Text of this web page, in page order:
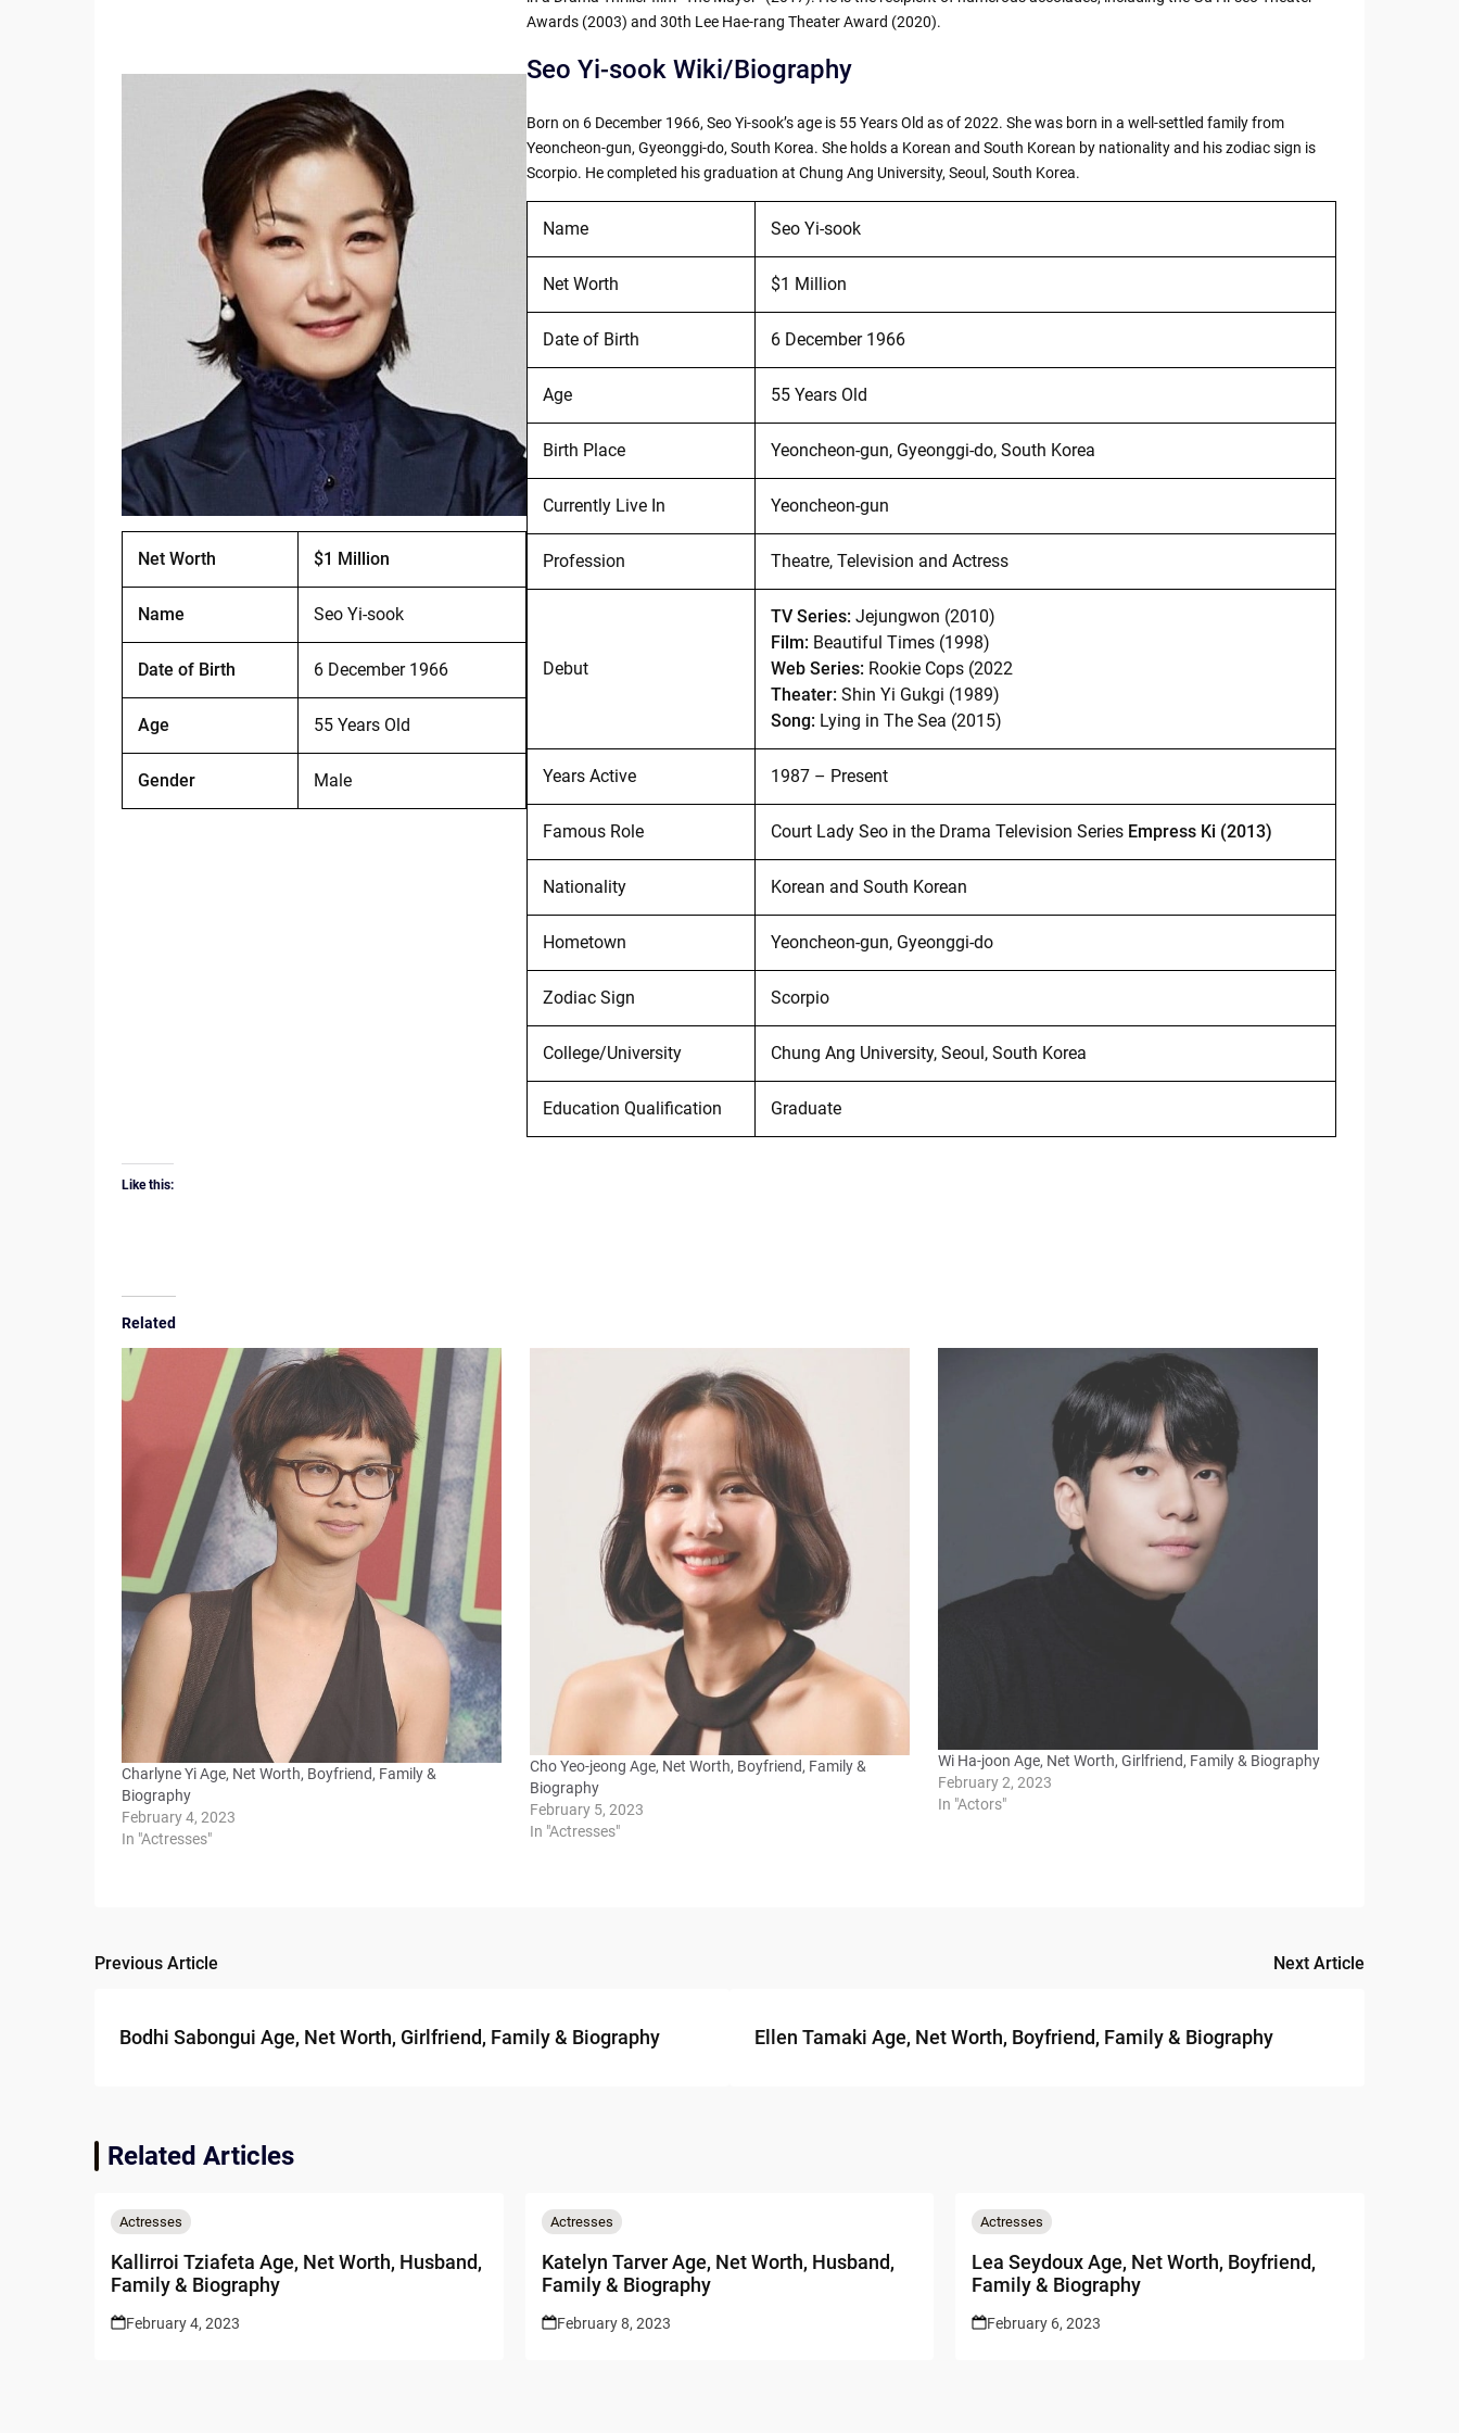
Net Worth $1 Million
Name Seo Yi-sook
Date of Birth 6 December 1966
Age 55 Years Old
Gender Male
Awards (2003) and 30th Lee Hae-rang Theater Award (2020).
Seo Yi-sook Wiki/Biography
Born on 6 December 1966, Seo Yi-sook’s age is 55 Years Old as of 2022. She was born in a well-settled family from
Yeoncheon-gun, Gyeonggi-do, South Korea. She holds a Korean and South Korean by nationality and his zodiac sign is
Scorpio. He completed his graduation at Chung Ang University, Seoul, South Korea.
Name Seo Yi-sook
Net Worth $1 Million
Date of Birth 6 December 1966
Age 55 Years Old
Birth Place Yeoncheon-gun, Gyeonggi-do, South Korea
Currently Live In Yeoncheon-gun
Profession Theatre, Television and Actress
Debut
TV Series: Jejungwon (2010)
Film: Beautiful Times (1998)
Web Series: Rookie Cops (2022
Theater: Shin Yi Gukgi (1989)
Song: Lying in The Sea (2015)
Years Active 1987 – Present
Famous Role Court Lady Seo in the Drama Television Series Empress Ki (2013)
Nationality Korean and South Korean
Hometown Yeoncheon-gun, Gyeonggi-do
Zodiac Sign Scorpio
College/University Chung Ang University, Seoul, South Korea
Education Qualification Graduate
Like this:
Related
Charlyne Yi Age, Net Worth, Boyfriend, Family &
Biography
February 4, 2023
In "Actresses"
Cho Yeo-jeong Age, Net Worth, Boyfriend, Family &
Biography
February 5, 2023
In "Actresses"
Wi Ha-joon Age, Net Worth, Girlfriend, Family & Biography
February 2, 2023
In "Actors"
Post
Previous Article
Bodhi Sabongui Age, Net Worth, Girlfriend, Family & Biography
Next Article
Ellen Tamaki Age, Net Worth, Boyfriend, Family & Biography
Related Articles
Actresses
Kallirroi Tziafeta Age, Net Worth, Husband,
Family & Biography
February 4, 2023
Actresses
Katelyn Tarver Age, Net Worth, Husband,
Family & Biography
February 8, 2023
Actresses
Lea Seydoux Age, Net Worth, Boyfriend,
Family & Biography
February 6, 2023